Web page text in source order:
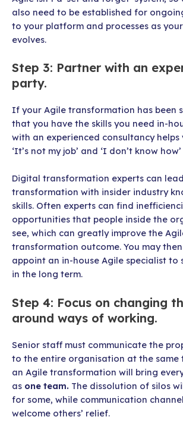
also need to be established for
to your platform and processes as
evolves.
Step 3: Partner with an
party.
If your Agile transformation has been
that you have the skills you need in-
with an experienced consultancy
‘It’s not my job’ and ‘I don’t know
Digital transformation experts can
transformation with insider industry
skills. Often experts can find
opportunities that people inside the
see, which can greatly improve the
transformation outcome. You may
appoint an in-house Agile specialist to
in the long term.
Step 4: Focus on changing
around ways of working.
Senior staff must communicate the
to the entire organisation at the same
an Agile transformation will bring
as one team. The dissolution of silos
for some, while communication
welcome others’ relief.